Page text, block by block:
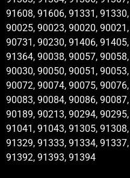
91608, 91606, 91331,
90025, 90023, 90020,
90731, 90230, 91406,
91364, 90038, 90057,
90030, 90050, 90051,
90072, 90074, 90075,
90083, 90084, 90086,
90189, 90213, 90294,
91041, 91043, 91305,
91329, 91333, 91334,
91392, 91393, 91394